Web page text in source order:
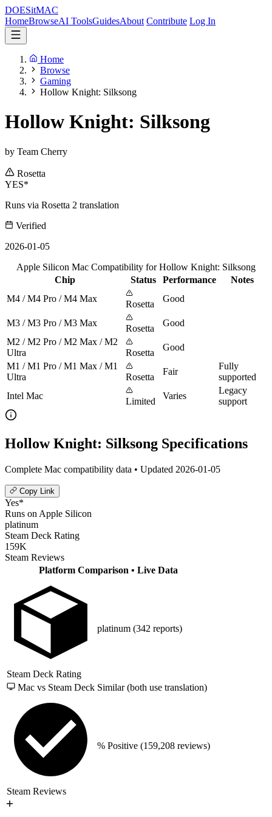
DOESitMAC
HomeBrowseAI ToolsGuidesAbout Contribute Log In
Home
Browse
Gaming
Hollow Knight: Silksong
Hollow Knight: Silksong
by Team Cherry
Rosetta
YES*
Runs via Rosetta 2 translation
Verified
2026-01-05
Apple Silicon Mac Compatibility for Hollow Knight: Silksong
Chip
Status Performance
Notes
M4 / M4 Pro / M4 Max
Rosetta
Good
M3 / M3 Pro / M3 Max
Rosetta
Good
M2 / M2 Pro / M2 Max / M2
Ultra
Rosetta
Good
M1 / M1 Pro / M1 Max / M1
Ultra
Rosetta
Fair
Fully
supported
Intel Mac
Limited
Varies
Legacy
support
Hollow Knight: Silksong Specifications
Complete Mac compatibility data • Updated 2026-01-05
Copy Link
Yes*
Runs on Apple Silicon
platinum
Steam Deck Rating
159K
Steam Reviews
Platform Comparison • Live Data
Steam Deck Rating
platinum (342 reports)
Mac vs Steam Deck Similar (both use translation)
Steam Reviews
% Positive (159,208 reviews)